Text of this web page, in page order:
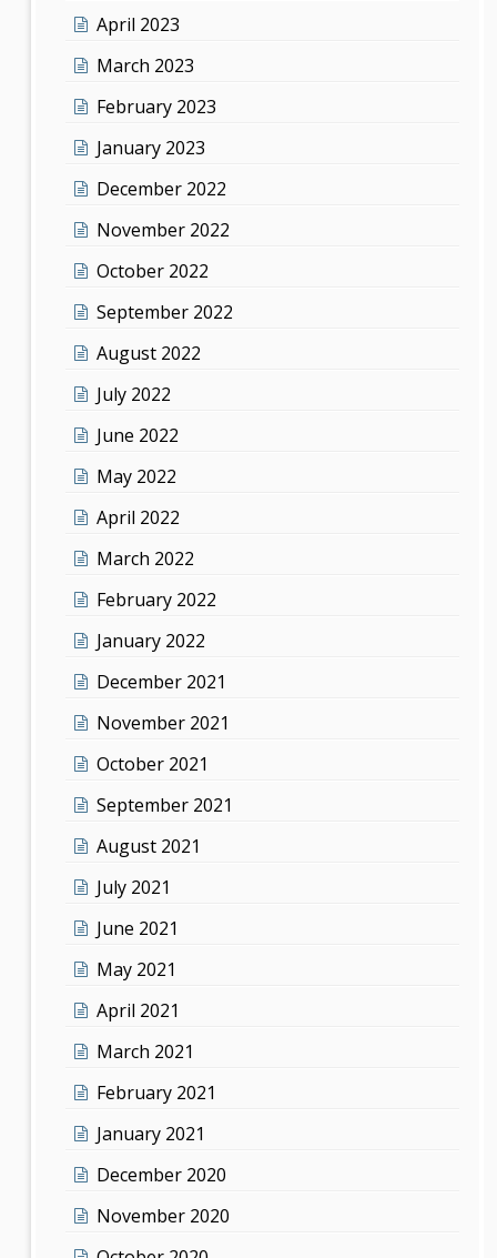
April 2023
March 2023
February 2023
January 2023
December 2022
November 2022
October 2022
September 2022
August 2022
July 2022
June 2022
May 2022
April 2022
March 2022
February 2022
January 2022
December 2021
November 2021
October 2021
September 2021
August 2021
July 2021
June 2021
May 2021
April 2021
March 2021
February 2021
January 2021
December 2020
November 2020